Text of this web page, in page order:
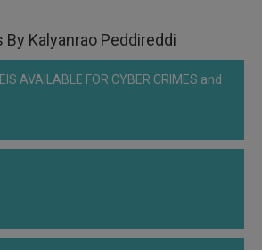
Kalyanrao Peddireddi
AVAILABLE FOR CYBER CRIMES and